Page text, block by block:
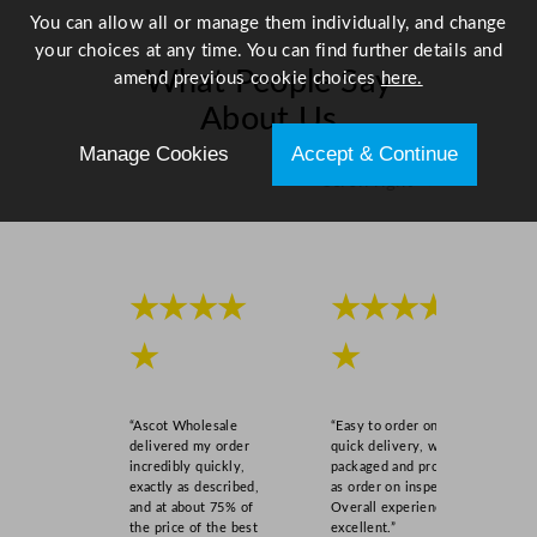
.
7
2
What People Say
About Us
Scroll right →
★★★★
★
“Ascot Wholesale
delivered my order
incredibly quickly,
exactly as described,
and at about 75% of
the price of the best
★★★★
★
“Easy to order online,
quick delivery, well
packaged and product
as order on inspection.
Overall experience
excellent.”
You can allow all or manage them individually, and change
your choices at any time. You can find further details and
amend previous cookie choiceshere.
Manage Cookies Accept & Continue